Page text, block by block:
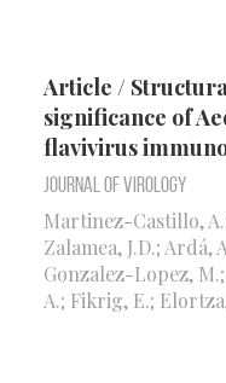
Article /
significance of
flavivirus
Journal of Virology
Martinez-Castillo,
Zalamea, J.D.; Ardá,
Gonzalez-Lopez,
A.; Fikrig, E.;